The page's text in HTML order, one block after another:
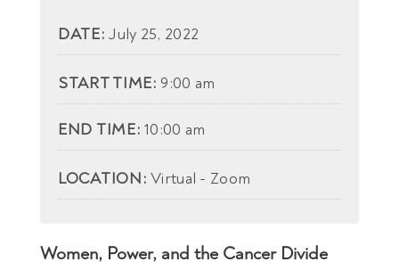
DATE:July 25, 2022
START TIME: 9:00 am
END TIME: 10:00 am
LOCATION: Virtual - Zoom
Women, Power, and the Cancer Divide